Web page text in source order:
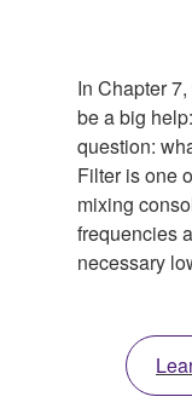
In Chapter
be a big
question:
Filter is one
mixing
frequencies
necessary